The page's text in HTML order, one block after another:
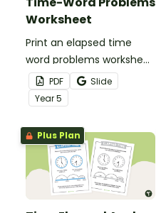
Worksheet
Print an elapsed time
word problems worksheet
to provide students with
practise measuring the
passage of time.
PDF
Slide
Year5
Plus Plan